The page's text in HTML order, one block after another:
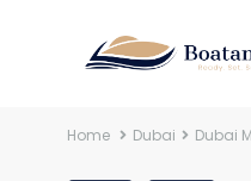
Home Dubai Dubai